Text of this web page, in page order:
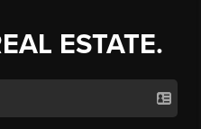
ESTATE.